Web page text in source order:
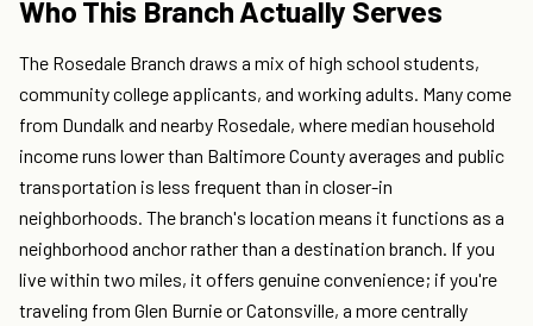
Who This Branch Actually Serves
The Rosedale Branch draws a mix of high school students,
community college applicants, and working adults. Many come
from Dundalk and nearby Rosedale, where median household
income runs lower than Baltimore County averages and public
transportation is less frequent than in closer-in
neighborhoods. The branch's location means it functions as a
neighborhood anchor rather than a destination branch. If you
live within two miles, it offers genuine convenience; if you're
traveling from Glen Burnie or Catonsville, a more centrally